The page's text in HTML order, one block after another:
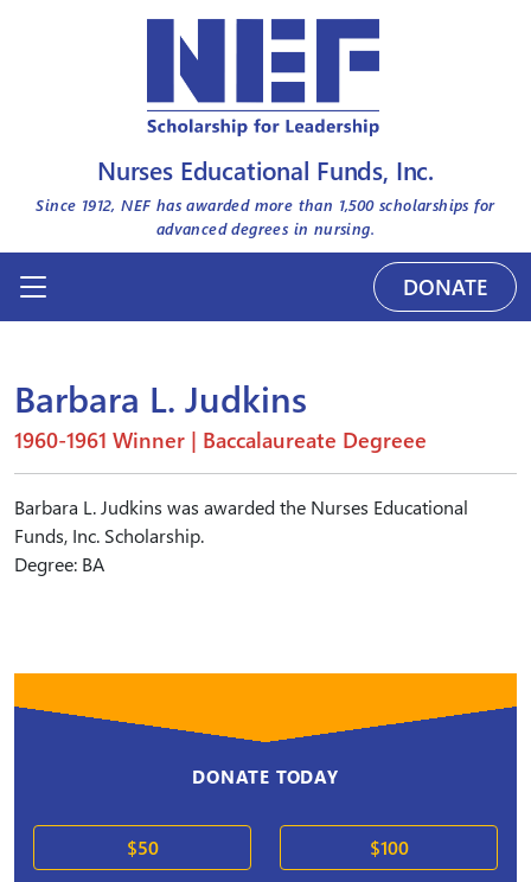
Nurses Educational Funds, Inc.
Since 1912, NEF has awarded more than 1,500scholarships for
advanced degrees in nursing.
DONATE
Barbara L. Judkins
1960-1961 Winner | Baccalaureate Degreee
Barbara L. Judkins was awarded the Nurses Educational
Funds, Inc. Scholarship.
Degree: BA
DONATE TODAY
$50 $100